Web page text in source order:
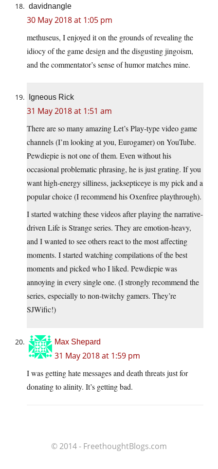
davidnangle
30 May 2018 at 1:05 pm
methuseus, I enjoyed it on the grounds of revealing the
idiocy of the game design and the disgusting jingoism,
and the commentator’s sense of humor matches mine.
Igneous Rick
31 May 2018 at 1:51 am
There are so many amazing Let’s Play-type video game
channels (I’m looking at you, Eurogamer) on YouTube.
Pewdiepie is not one of them. Even without his
occasional problematic phrasing, he is just grating. If you
want high-energy silliness, jacksepticeye is my pick and a
popular choice (I recommend his Oxenfree playthrough).
I started watching these videos after playing the narrative-
driven Life is Strange series. They are emotion-heavy,
and I wanted to see others react to the most affecting
moments. I started watching compilations of the best
moments and picked who I liked. Pewdiepie was
annoying in every single one. (I strongly recommend the
series, especially to non-twitchy gamers. They’re
SJWific!)
Max Shepard
31 May 2018 at 1:59 pm
I was getting hate messages and death threats just for
donating to alinity. It’s getting bad.
© 2014 - FreethoughtBlogs.com